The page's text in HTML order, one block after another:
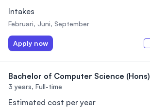
Intakes
Februari, Juni, September
Apply now
Bachelor of Computer Science (Hons)
3 years, Full-time
Estimated cost per year